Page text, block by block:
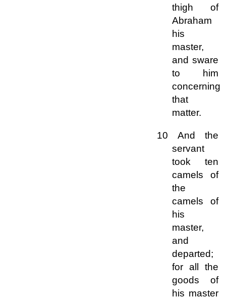
thigh of
Abraham
his
master,
and sware
to him
concerning
that
matter.
10 And the
servant
took ten
camels of
the
camels of
his
master,
and
departed;
for all the
goods of
his master